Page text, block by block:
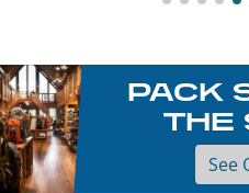
PACK
THE
See